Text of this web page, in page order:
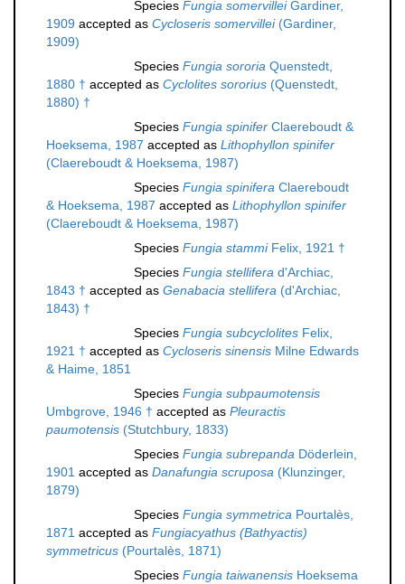
Species Fungia somervilleiGardiner,
1909 accepted as Cycloseris somervillei(Gardiner,
1909)
Species Fungia sororia Quenstedt,
1880 † accepted as Cyclolites sororius (Quenstedt,
1880) †
Species Fungia spinifer Claereboudt &
Hoeksema, 1987 accepted as Lithophyllon spinifer
(Claereboudt & Hoeksema, 1987)
Species Fungia spinifera Claereboudt
& Hoeksema, 1987 accepted as Lithophyllon spinifer
(Claereboudt & Hoeksema, 1987)
Species Fungia stammiFelix, 1921 †
Species Fungia stellifera d'Archiac,
1843 † accepted as Genabacia stellifera (d'Archiac,
1843) †
Species Fungia subcyclolites Felix,
1921 † accepted as Cycloseris sinensis Milne Edwards
& Haime, 1851
Species Fungia subpaumotensis
Umbgrove, 1946 † accepted as Pleuractis
paumotensis (Stutchbury, 1833)
Species Fungia subrepanda Döderlein,
1901 accepted as Danafungia scruposa (Klunzinger,
1879)
Species Fungia symmetrica Pourtalès,
1871 accepted as Fungiacyathus (Bathyactis)
symmetricus (Pourtalès, 1871)
Species Fungia taiwanensis Hoeksema